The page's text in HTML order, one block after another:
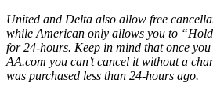
United and Delta also allow free
while American only allows you to
for 24-hours. Keep in mind that once
AA.com you can’t cancel it without a
was purchased less than 24-hours ago.